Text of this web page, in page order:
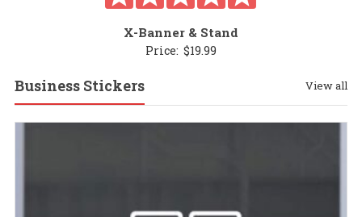
X-Banner & Stand
Price: $19.99
Business Stickers View all